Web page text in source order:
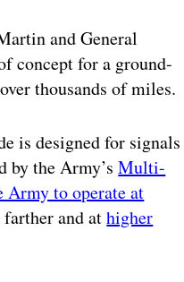
and General
concept for a ground-
thousands of miles.
is designed for signals
by the Army’sMulti-
Army to operate at
farther and athigher